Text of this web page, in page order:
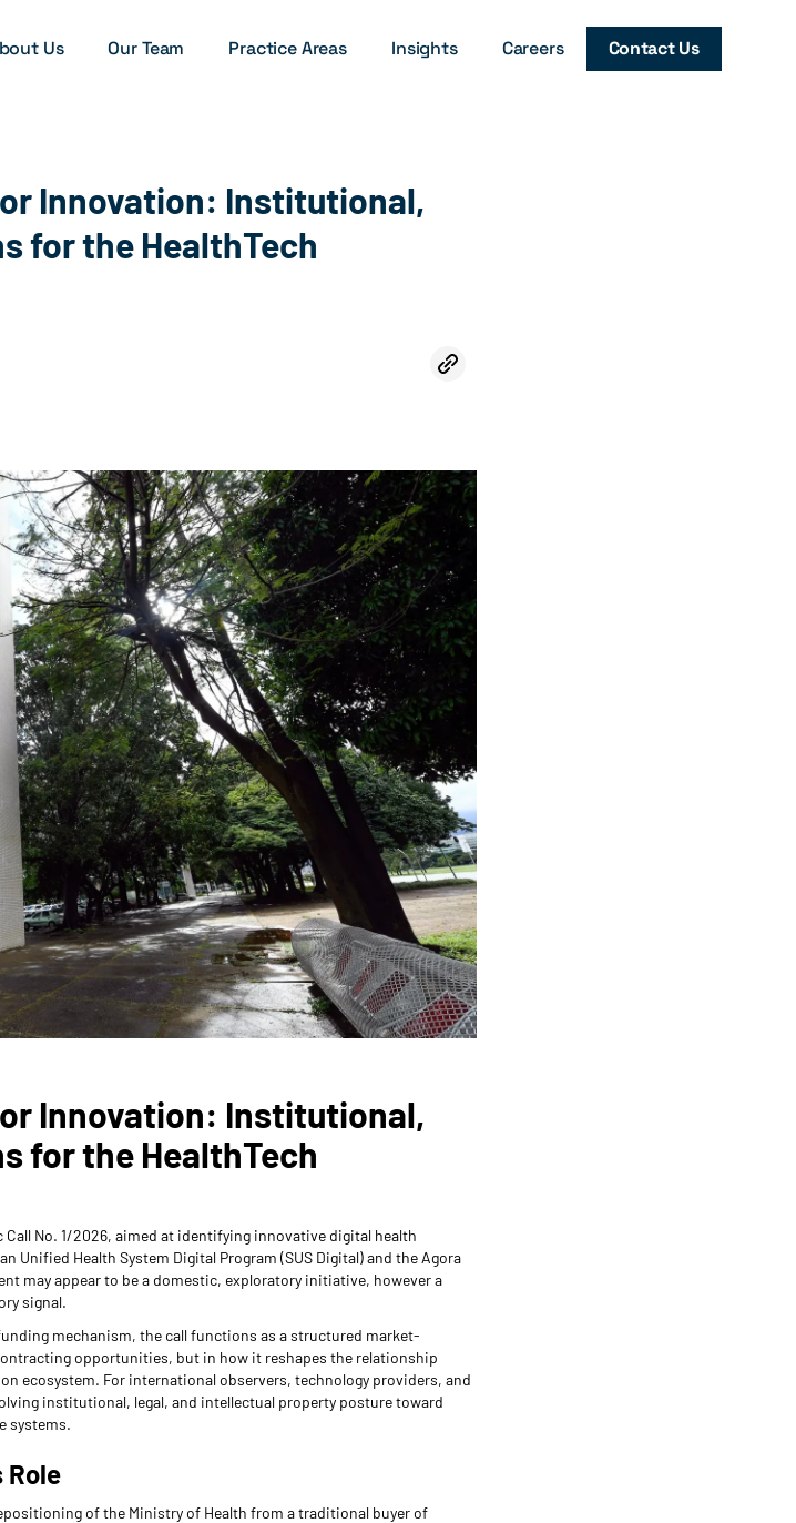
Us Our Team Practice Areas Insights Careers Contact Us
Innovation: Institutional,
for the HealthTech
Innovation: Institutional,
for the HealthTech
Call No. 1/2026, aimed at identifying innovative digital health
Health System Digital Program (SUS Digital) and the Agora
may appear to be a domestic, exploratory initiative, however a
signal.
mechanism, the call functions as a structured market-
opportunities, but in how it reshapes the relationship
ecosystem. For international observers, technology providers, and
institutional, legal, and intellectual property posture toward
systems.
Role
of the Ministry of Health from a traditional buyer of